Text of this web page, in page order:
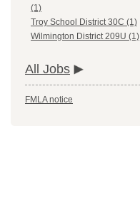
(1)
Troy School District 30C (1)
Wilmington District 209U (1)
All Jobs
FMLA notice